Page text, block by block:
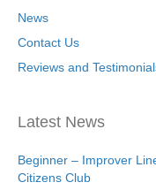
News
Contact Us
Reviews and
Latest News
Beginner – Improver
Citizens Club